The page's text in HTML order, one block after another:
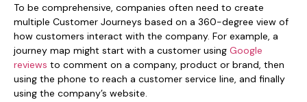
To be comprehensive, companies often need to create
multiple Customer Journeys based on a 360-degree view of
how customers interact with the company. For example, a
journey map might start with a customer using Google
reviews to comment on a company, product or brand, then
using the phone to reach a customer service line, and finally
using the company’s website.